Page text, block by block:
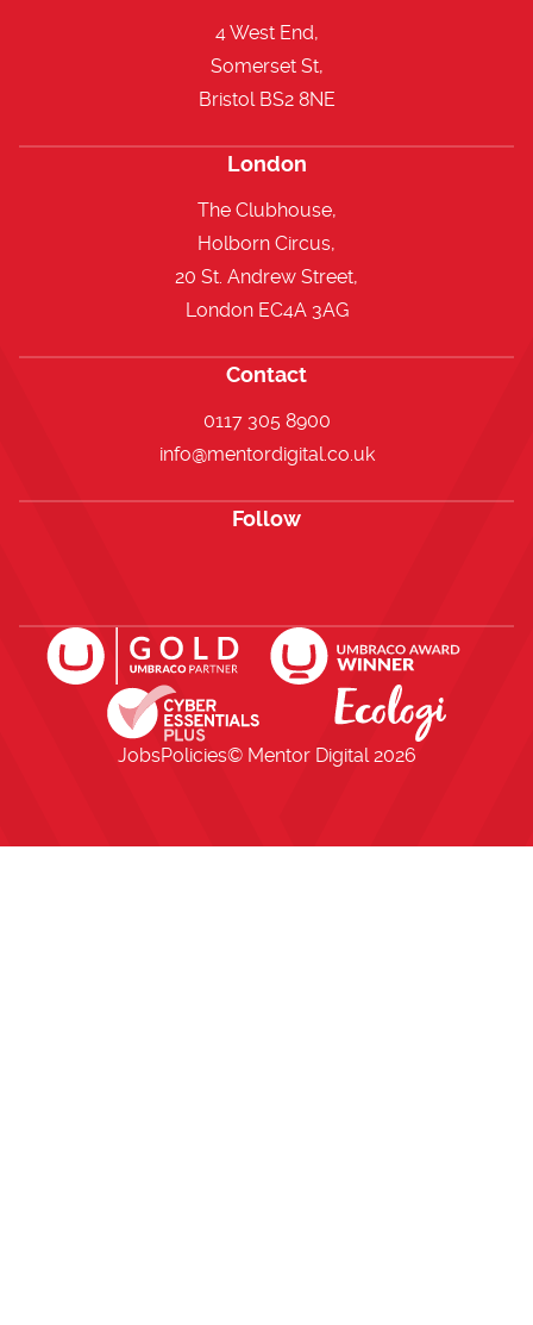
4 West End,
Somerset St,
Bristol BS2 8NE
London
The Clubhouse,
Holborn Circus,
20 St. Andrew Street,
London EC4A 3AG
Contact
0117 305 8900
info@mentordigital.co.uk
Follow
JobsPolicies© Mentor Digital2026